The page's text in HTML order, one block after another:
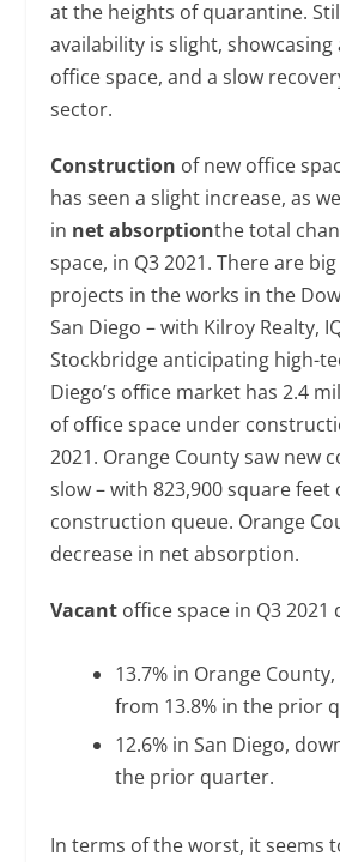
at the heights of quarantine.
availability is slight,
office space, and a slow
sector.
Construction of new office
has seen a slight increase, as
in net absorptionthe total
space, in Q3 2021. There are
projects in the works in the
San Diego – with Kilroy Realty,
Stockbridge anticipating high-
Diego’s office market has 2.4
of office space under
2021. Orange County saw new
slow – with 823,900 square
construction queue. Orange
decrease in net absorption.
Vacant office space in Q3 2021
13.7% in Orange
from 13.8% in the prior
12.6% in San Diego,
the prior quarter.
In terms of the worst, it seems